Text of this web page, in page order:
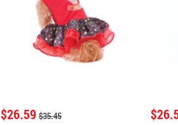
$26.59 $35.45